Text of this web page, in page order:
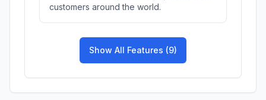
customers around the world.
Show All Features (9)